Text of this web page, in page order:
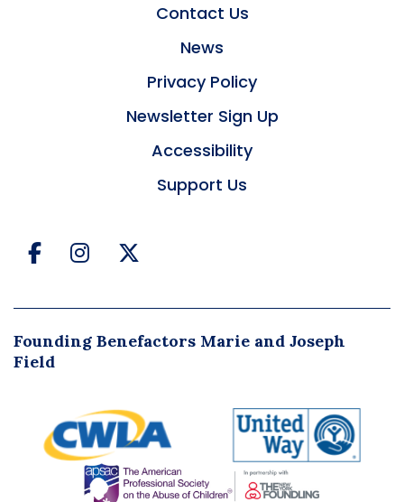
Contact Us
News
Privacy Policy
Newsletter Sign Up
Accessibility
Support Us
FacebookInstagramTwitter
Founding Benefactors Marie and Joseph
Field